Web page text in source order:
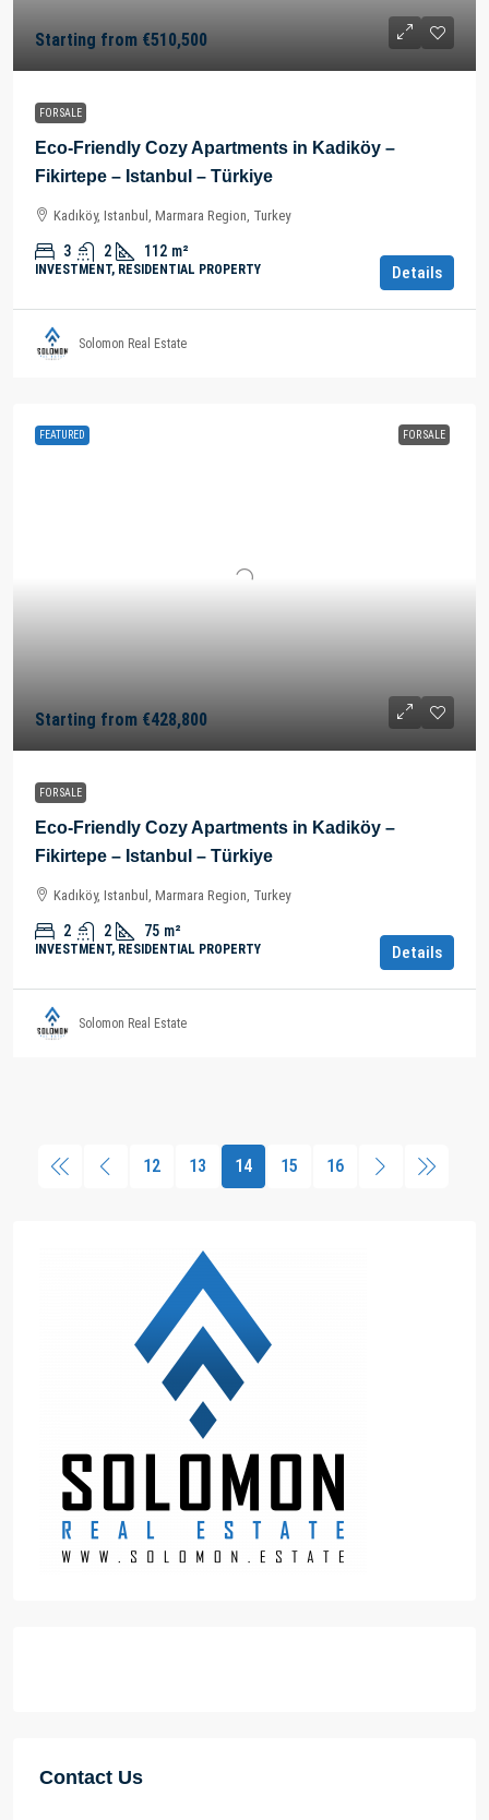
Starting from €510,500
FOR SALE
Eco-Friendly Cozy Apartments in Kadiköy –
Fikirtepe – Istanbul – Türkiye
Kadıköy, Istanbul, Marmara Region, Turkey
3 2 112 m²
INVESTMENT, RESIDENTIAL PROPERTY Details
Solomon Real Estate
FEATURED FOR SALE
Starting from €428,800
FOR SALE
Eco-Friendly Cozy Apartments in Kadiköy –
Fikirtepe – Istanbul – Türkiye
Kadıköy, Istanbul, Marmara Region, Turkey
2 2 75 m²
INVESTMENT, RESIDENTIAL PROPERTY Details
Solomon Real Estate
12 13 14 15 16
Contact Us